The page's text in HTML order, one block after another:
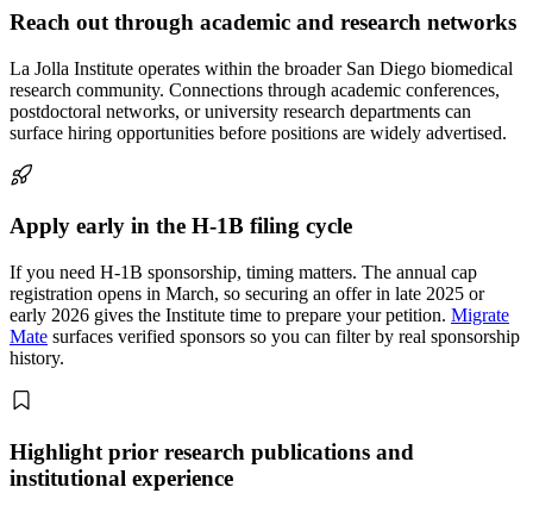
Reach out through academic and research networks
La Jolla Institute operates within the broader San Diego biomedical
research community. Connections through academic conferences,
postdoctoral networks, or university research departments can
surface hiring opportunities before positions are widely advertised.
Apply early in the H-1B filing cycle
If you need H-1B sponsorship, timing matters. The annual cap
registration opens in March, so securing an offer in late 2025 or
early 2026 gives the Institute time to prepare your petition. Migrate
Mate surfaces verified sponsors so you can filter by real sponsorship
history.
Highlight prior research publications and
institutional experience